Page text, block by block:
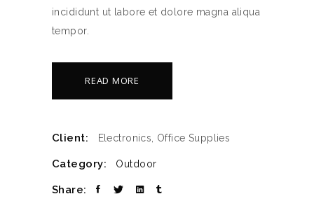
incididunt ut labore et dolore magna aliqua
tempor.
READ MORE
Client: Electronics, Office Supplies
Category: Outdoor
Share: